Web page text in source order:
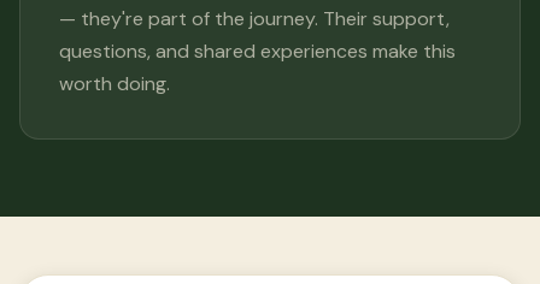
— they're part of the journey. Their support,
questions, and shared experiences make this
worth doing.